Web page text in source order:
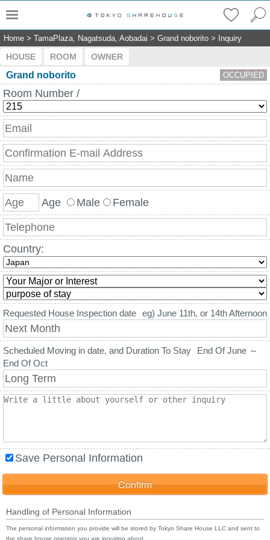
Home > TamaPlaza, Nagatsuda, Aobadai > Grand noborito > Inquiry
HOUSE ROOM OWNER
Grand noborito OCCUPIED
Room Number /
Age Male Female
Country:
Requested House Inspection date eg) June 11th, or 14th Afternoon
Scheduled Moving in date, and Duration To Stay
End Of June ～
End Of Oct
Save Personal Information
Handling of Personal Information
The personal information you provide will be stored by Tokyo Share House LLC and sent to
the share house operator you are inquiring about.